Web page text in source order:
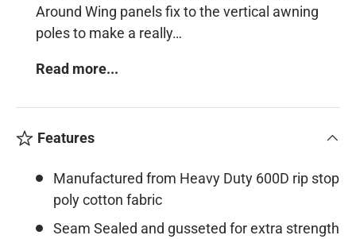
Around Wing panels fix to the vertical awning
poles to make a really…
Read more...
Features
Manufactured from Heavy Duty 600D rip stop
poly cotton fabric
Seam Sealed and gusseted for extra strength